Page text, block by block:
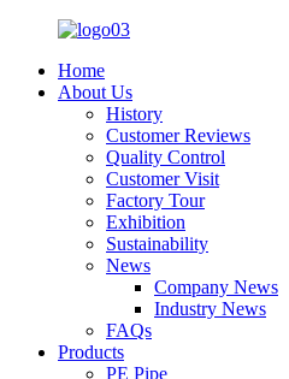
Home
About Us
History
Customer Reviews
Quality Control
Customer Visit
Factory Tour
Exhibition
Sustainability
News
Company News
Industry News
FAQs
Products
PE Pipe